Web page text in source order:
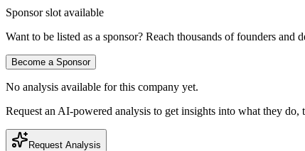
Sponsor slot available
Want to be listed as a sponsor? Reach thousands of founders and
Become a Sponsor
No analysis available for this company yet.
Request an AI-powered analysis to get insights into what they do,
Request Analysis